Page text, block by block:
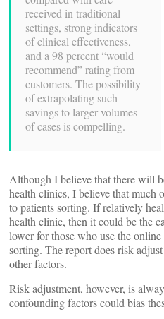
received in traditional
settings, strong indicators
of clinical effectiveness,
and a 98 percent “would
recommend” rating from
customers. The possibility
of extrapolating such
savings to larger volumes
of cases is compelling.
Although I believe that there will
health clinics, I believe that much
to patients sorting. If relatively
health clinic, then it could be the
lower for those who use the
sorting. The report does risk
other factors.
Risk adjustment, however, is
confounding factors could bias